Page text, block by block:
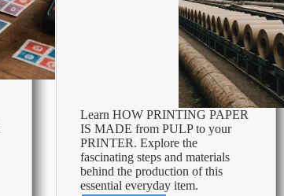
Learn HOW PRINTING PAPER
IS MADE from PULP to your
PRINTER. Explore the
fascinating steps and materials
behind the production of this
essential everyday item.